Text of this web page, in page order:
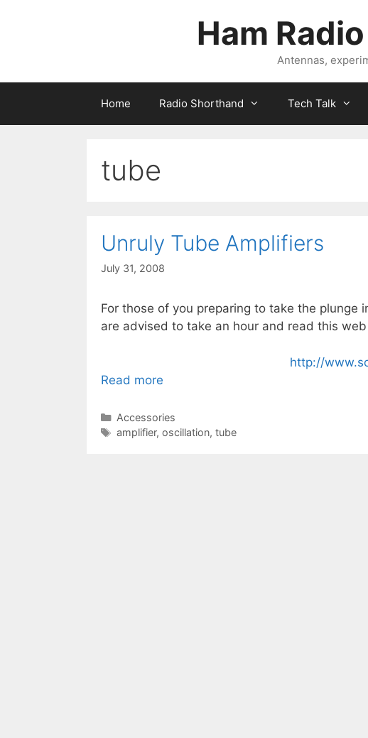
Ham
Antennas,
Home Radio Shorthand Tech Talk
tube
Unruly Tube Amplifiers
July 31, 2008
For those of you preparing to take the plunge
are advised to take an hour and read this
http://
Read more
Categories
Accessories
Tags
amplifier, oscillation, tube